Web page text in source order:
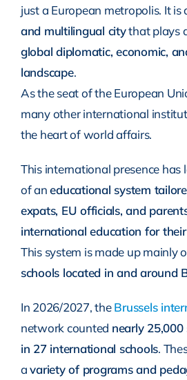
just a European metropolis. It is
and multilingual citythat plays
global diplomatic, economic,
landscape.
As the seat of the European
many other international
the heart of world affairs.
This international presence has
of aneducational system
expats, EU officials, and
international education for
This system is made up mainly
schools located in and around
In 2026/2027, theBrussels
network counted nearly
in 27 international schools.
avariety of programs and